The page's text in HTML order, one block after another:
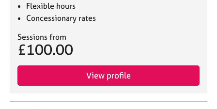
Flexible hours
Concessionary rates
Sessions from
£100.00
View profile